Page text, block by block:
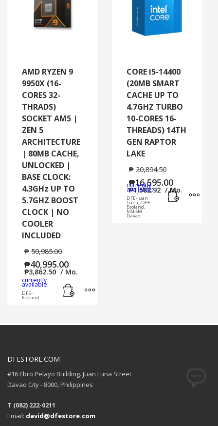
AMD RYZEN 9
9950X (16-
CORES 32-
THRADS)
SOCKET AM5 |
ZEN 5
ARCHITECTURE
| 80MB CACHE,
UNLOCKED |
BASE CLOCK:
4.3GHz UP TO
5.7GHZ BOOST
CLOCK | NO
COOLER
INCLUDED
₱ 50,985.00
₱40,995.00
₱3,862.50 / Mo.
currently
available:
DFE-
Ecoland
CORE i5-14400
(20MB SMART
CACHE UP TO
4.7GHZ TURBO
10-CORES 16-
THREADS) 14TH
GEN RAPTOR
LAKE
₱ 20,894.50
₱16,595.00
₱1,582.92 / Mo.
currently
available:
DFE-Juan
Luna, DFE-
Ecoland,
MSI-SM
Davao
DFESTORE.COM
#16 Ebro Pelayo Building. Juan Luna Street
Davao City - 8000, Philippines
T (082) 222-0211
Email: david@dfestore.com